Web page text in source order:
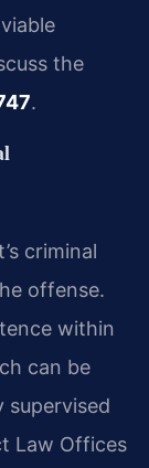
the
.
criminal
offense.
within
can be
supervised
Law Offices